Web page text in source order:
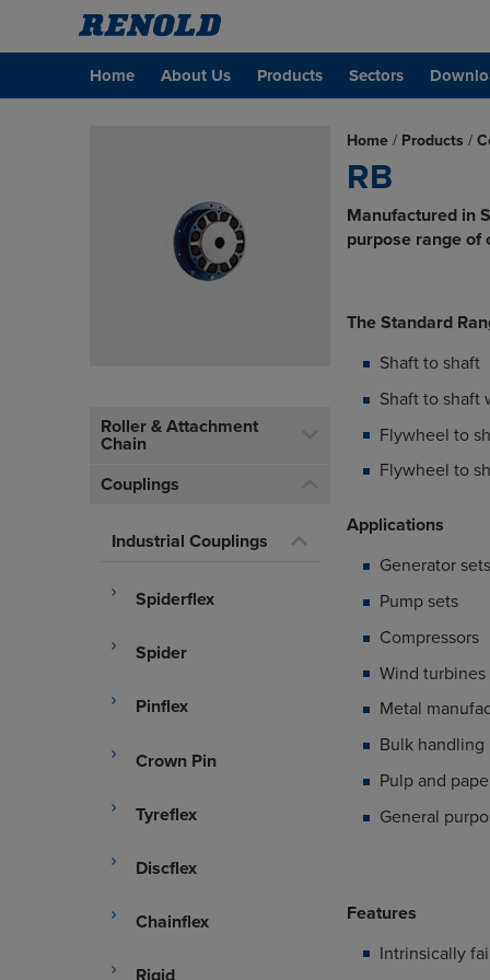
Home About Us Products Sectors
Roller & Attachment
Chain
Couplings
Industrial Couplings
Spiderflex
Spider
Pinflex
Crown Pin
Tyreflex
Discflex
Chainflex
Home / Products /
RB
Manufactured in
purpose range of
The Standard
Shaft to shaft
Shaft to shaft
Flywheel to
Flywheel to
Applications
Generator sets
Pump sets
Compressors
Wind turbines
Metal
Bulk handling
Pulp and
General
Features
Intrinsically